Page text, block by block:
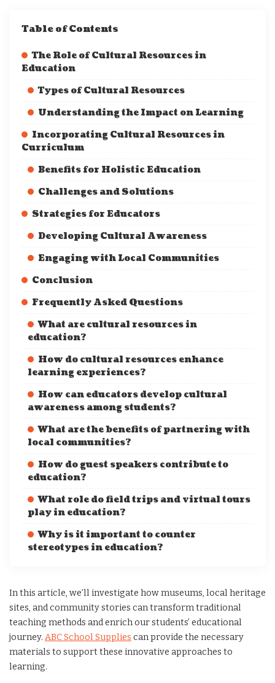
Table of Contents
The Role of Cultural Resources in
Education
Types of Cultural Resources
Understanding the Impact on Learning
Incorporating Cultural Resources in
Curriculum
Benefits for Holistic Education
Challenges and Solutions
Strategies for Educators
Developing Cultural Awareness
Engaging with Local Communities
Conclusion
Frequently Asked Questions
What are cultural resources in
education?
How do cultural resources enhance
learning experiences?
How can educators develop cultural
awareness among students?
What are the benefits of partnering with
local communities?
How do guest speakers contribute to
education?
What role do field trips and virtual tours
play in education?
Why is it important to counter
stereotypes in education?
In this article, we’ll investigate how museums, local heritage
sites, and community stories can transform traditional
teaching methods and enrich our students’ educational
journey. ABC School Supplies can provide the necessary
materials to support these innovative approaches to
learning.